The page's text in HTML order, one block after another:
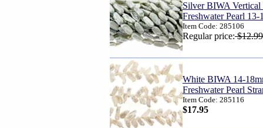
Silver BIWA
Freshwater Pearl
Item Code: 285106
Regular price:$12.99
White BIWA 14-
Freshwater Pearl
Item Code: 285116
$17.95